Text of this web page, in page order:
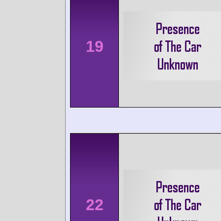
19
22